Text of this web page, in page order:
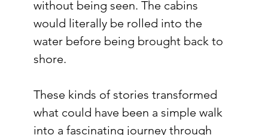
without being seen. The cabins
would literally be rolled into the
water before being brought back to
shore.
These kinds of stories transformed
what could have been a simple walk
into a fascinating journey through